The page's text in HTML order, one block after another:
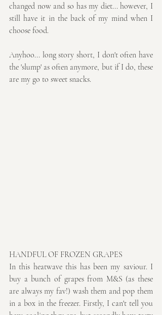
changed now and so has my diet... however, I
still have it in the back of my mind when I
choose food.
Anyhoo... long story short, I don't often have
the 'slump' as often anymore, but if I do, these
are my go to sweet snacks.
HANDFUL OF FROZEN GRAPES
In this heatwave this has been my saviour. I
buy a bunch of grapes from M&S (as these
are always my fav!) wash them and pop them
in a box in the freezer. Firstly, I can't tell you